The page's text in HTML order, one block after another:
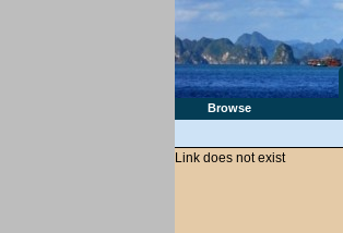
Browse
Link does not exist